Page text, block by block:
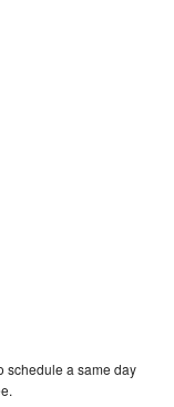
schedule a same day